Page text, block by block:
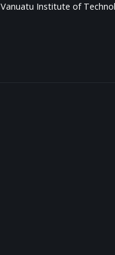
Vanuatu Institute of